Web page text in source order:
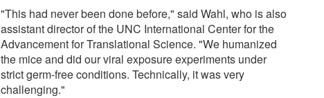
"This had never been done before," said Wahl, who is also
assistant director of the UNC International Center for the
Advancement for Translational Science. "We humanized
the mice and did our viral exposure experiments under
strict germ-free conditions. Technically, it was very
challenging."